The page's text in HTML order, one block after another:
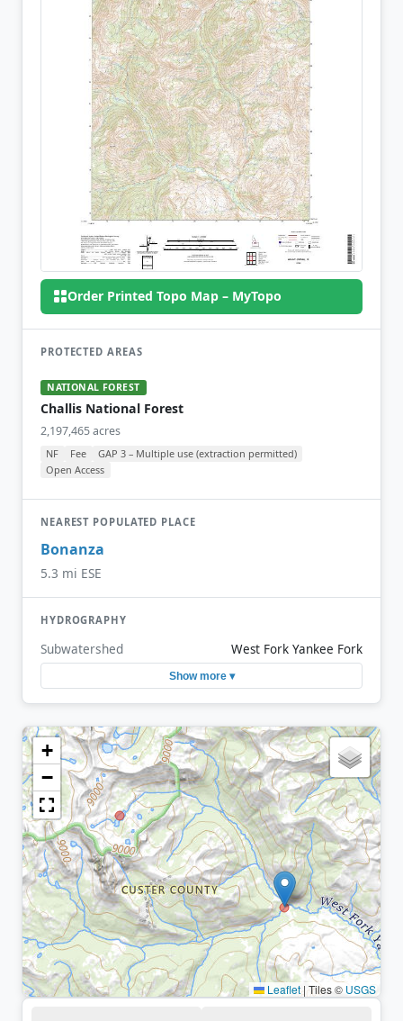
Order Printed Topo Map – MyTopo
PROTECTED AREAS
NATIONAL FOREST
Challis National Forest
2,197,465 acres
NF Fee
GAP 3 – Multiple use (extraction permitted)
Open Access
NEAREST POPULATED PLACE
Bonanza
5.3 mi ESE
HYDROGRAPHY
Subwatershed West Fork Yankee Fork
Show more ▾
+
−
Leaflet | Tiles © USGS